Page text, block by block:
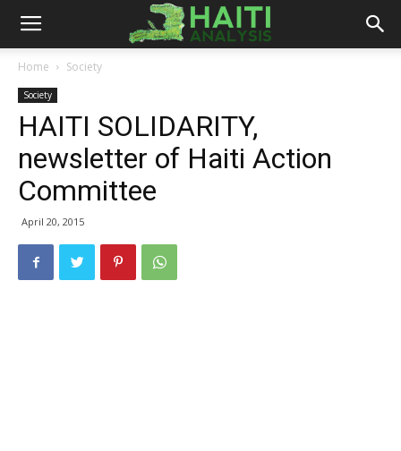
Haiti
Analysis
Home Society
Society
HAITI SOLIDARITY,
newsletter of Haiti Action
Committee
April 20, 2015